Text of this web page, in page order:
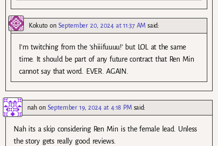
Kokuto on September 20, 2024 at 11:37 AM said:
I’m twitching from the ‘shiiifuuuu!’ but LOL at the same
time. It should be part of any future contract that Ren Min
cannot say that word. EVER. AGAIN.
nah on September 19, 2024 at 4:18 PM said:
Nah its a skip considering Ren Min is the female lead. Unless
the story gets really good reviews.